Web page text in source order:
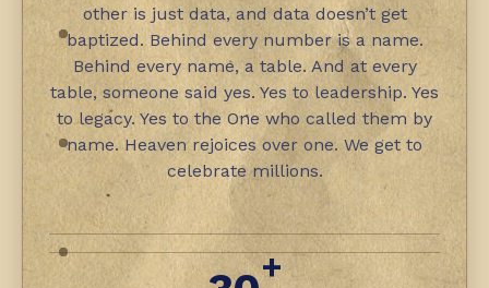
other is just data, and data doesn’t get
baptized. Behind every number is a name.
Behind every name, a table. And at every
table, someone said yes. Yes to leadership. Yes
to legacy. Yes to the One who called them by
name. Heaven rejoices over one. We get to
celebrate millions.
+